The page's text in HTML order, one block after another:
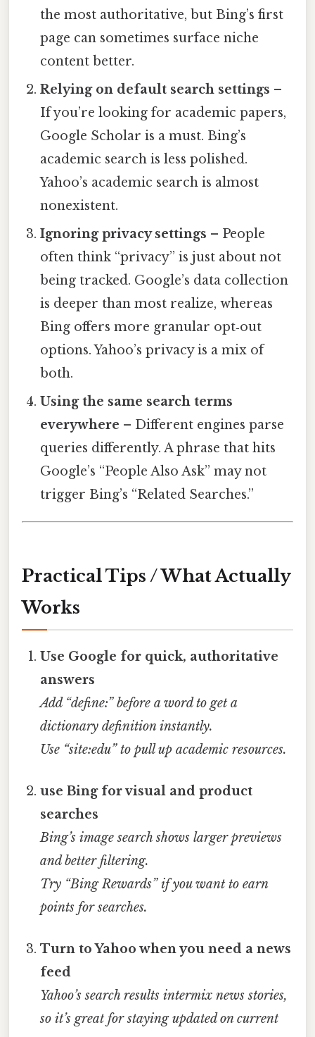
the most authoritative, but Bing’s first
page can sometimes surface niche
content better.
Relying on default search settings –
If you’re looking for academic papers,
Google Scholar is a must. Bing’s
academic search is less polished.
Yahoo’s academic search is almost
nonexistent.
Ignoring privacy settings – People
often think “privacy” is just about not
being tracked. Google’s data collection
is deeper than most realize, whereas
Bing offers more granular opt‑out
options. Yahoo’s privacy is a mix of
both.
Using the same search terms
everywhere – Different engines parse
queries differently. A phrase that hits
Google’s “People Also Ask” may not
trigger Bing’s “Related Searches.”
Practical Tips / What Actually
Works
Use Google for quick, authoritative
answers
Add “define:” before a word to get a
dictionary definition instantly.
Use “site:edu” to pull up academic resources.
use Bing for visual and product
searches
Bing’s image search shows larger previews
and better filtering.
Try “Bing Rewards” if you want to earn
points for searches.
Turn to Yahoo when you need a news
feed
Yahoo’s search results intermix news stories,
so it’s great for staying updated on current